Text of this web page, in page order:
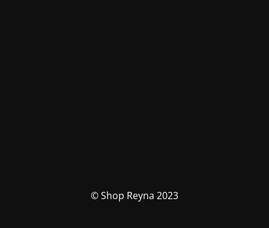
© Shop Reyna 2023